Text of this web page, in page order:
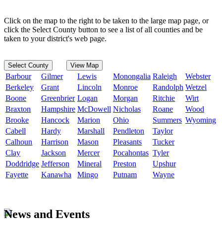
Click on the map to the right to be taken to the large map page, or
click the Select County button to see a list of all counties and be
taken to your district's web page.
Select County View Map
Barbour Gilmer Lewis Monongalia Raleigh
Webster
Berkeley
Grant Lincoln Monroe Randolph Wetzel
Boone
Greenbrier Logan Morgan Ritchie
Wirt
Braxton
Hampshire McDowell Nicholas Roane
Wood
Brooke
Hancock Marion Ohio Summers Wyoming
Cabell
Hardy Marshall Pendleton
Taylor
Calhoun
Harrison Mason Pleasants
Tucker
Clay
Jackson Mercer Pocahontas Tyler
Doddridge Jefferson Mineral Preston
Upshur
Fayette
Kanawha Mingo Putnam Wayne
News and Events